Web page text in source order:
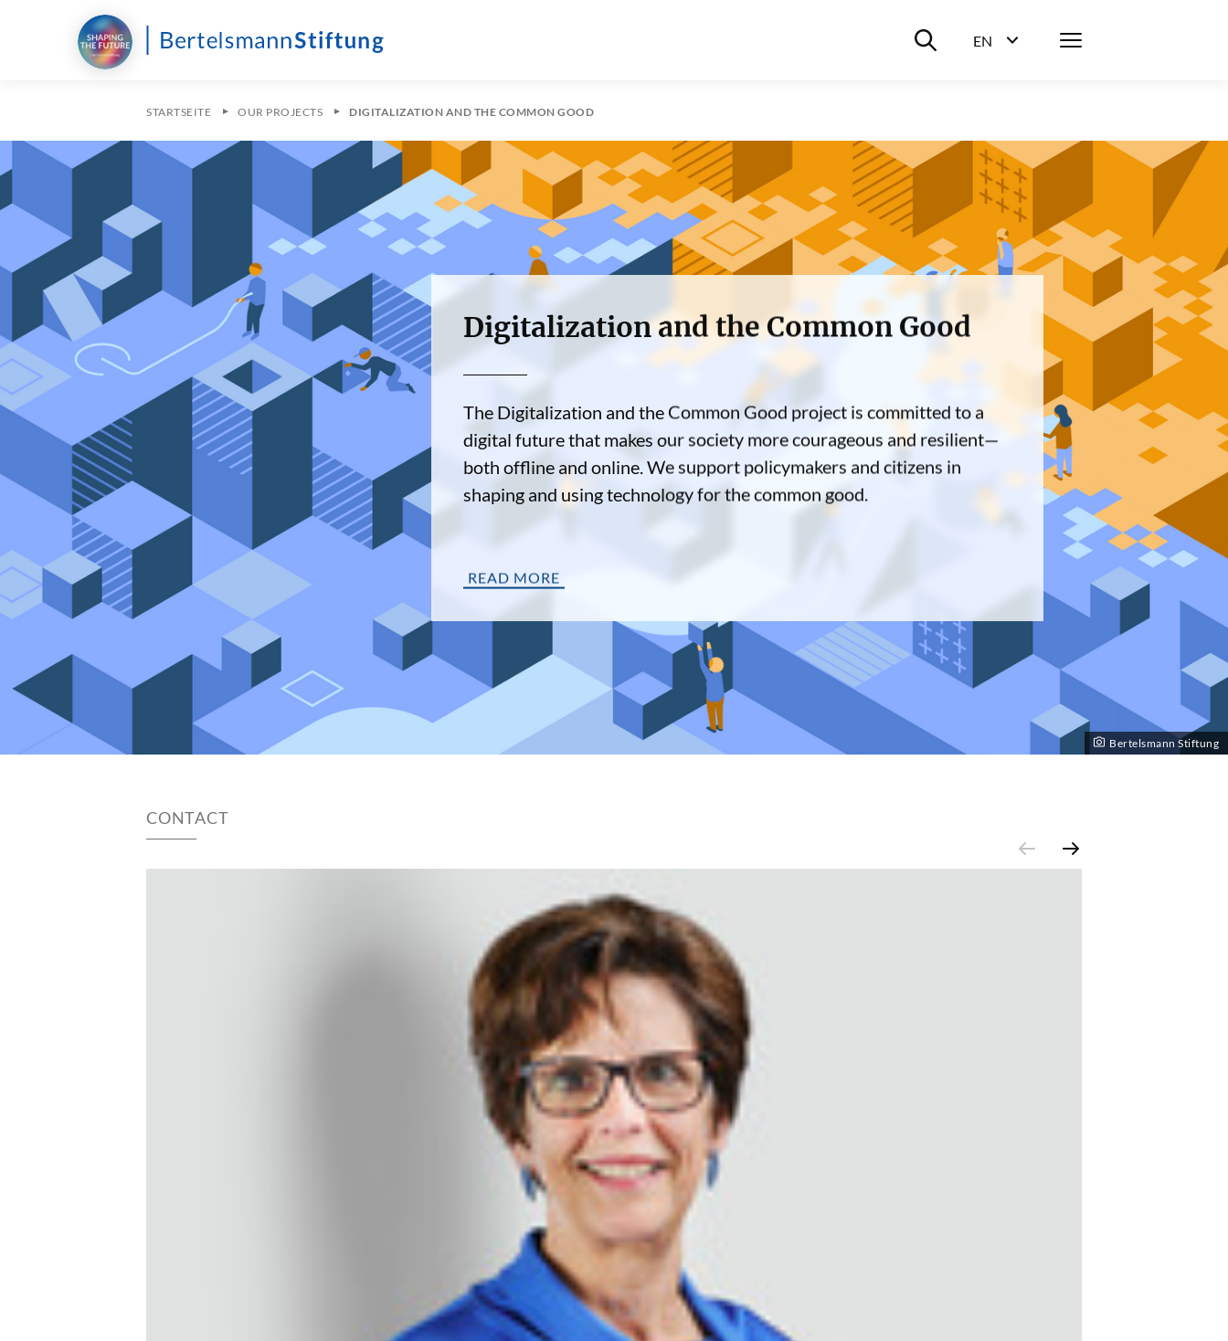
Suche ein-/ausblenden
EN
Menü
STARTSEITE OUR PROJECTS DIGITALIZATION AND THE COMMON GOOD
Bertelsmann Stiftung
Digitalization and the Common Good
The Digitalization and the Common Good project is committed to a
digital future that makes our society more courageous and resilient—
both offline and online. We support policymakers and citizens in
shaping and using technology for the common good.
READ MORE
CONTACT